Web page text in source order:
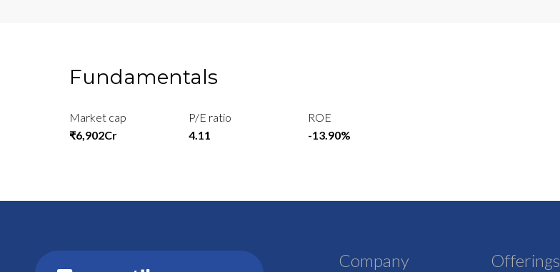
Fundamentals
Market cap
₹6,902Cr
P/E ratio
4.11
ROE
-13.90%
Company Offerings